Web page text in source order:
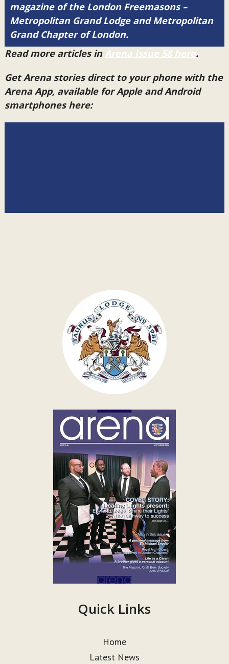
magazine of the London Freemasons –
Metropolitan Grand Lodge and Metropolitan
Grand Chapter of London.
Read more articles in Arena Issue 58 here.
Get Arena stories direct to your phone with the
Arena App, available for Apple and Android
smartphones here:
Quick Links
Home
Latest News